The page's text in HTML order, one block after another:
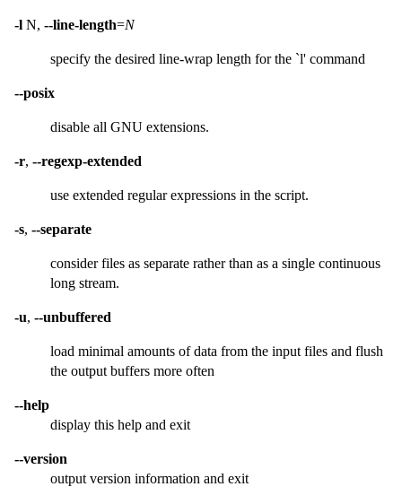
-l N, --line-length=N
specify the desired line-wrap length for the `l' command
--posix
disable all GNU extensions.
-r, --regexp-extended
use extended regular expressions in the script.
-s, --separate
consider files as separate rather than as a single continuous
long stream.
-u, --unbuffered
load minimal amounts of data from the input files and flush
the output buffers more often
--help
display this help and exit
--version
output version information and exit